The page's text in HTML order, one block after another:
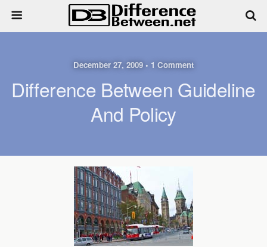
December 27, 2009 • 1 Comment
Difference Between Guideline
And Policy